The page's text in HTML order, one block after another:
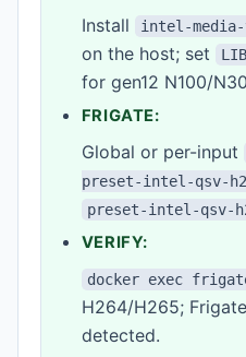
Install intel-
on the host; set
for gen12 N100/
FRIGATE:
Global or per-input
preset-intel-qsv-
preset-intel-qsv-
VERIFY:
docker exec
H264/H265;
detected.